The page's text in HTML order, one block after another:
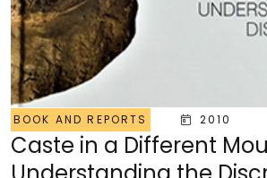
BOOK AND REPORTS 2010
Caste in a Different